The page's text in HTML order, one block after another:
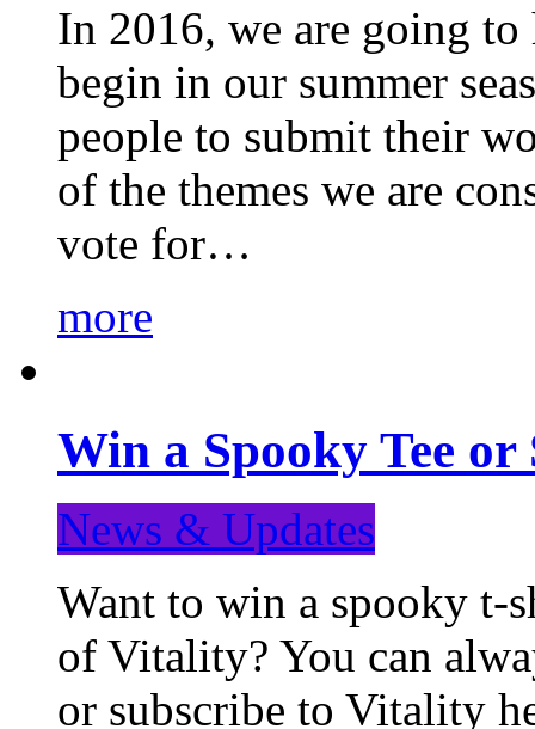
In 2016, we are going to
begin in our summer
people to submit their
of the themes we are
vote for…
more
Win a Spooky Tee
News & Updates
Want to win a spooky t-
of Vitality? You can
or subscribe to Vitality